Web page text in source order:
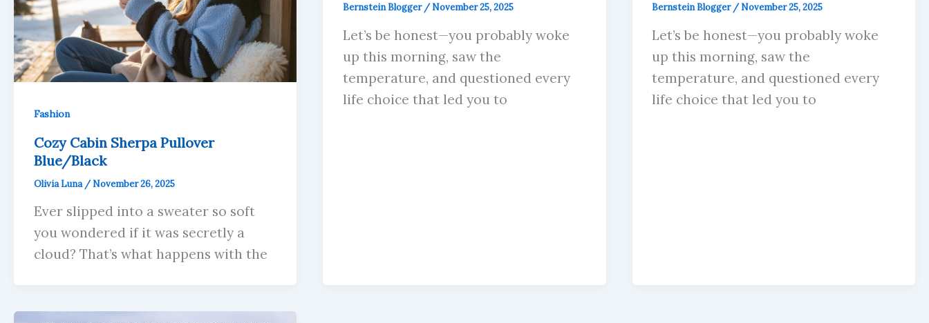
Fashion
Cozy Cabin Sherpa Pullover
Blue/Black
Olivia Luna /November 26, 2025
Ever slipped into a sweater so soft
you wondered if it was secretly a
cloud? That’s what happens with the
Bernstein Blogger /November 25, 2025
Let’s be honest—you probably woke
up this morning, saw the
temperature, and questioned every
life choice that led you to
Bernstein Blogger /November 25, 2025
Let’s be honest—you probably woke
up this morning, saw the
temperature, and questioned every
life choice that led you to